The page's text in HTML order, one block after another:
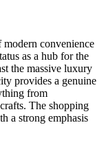
convenience
as a hub for the
the massive luxury
provides a genuine
from
The shopping
a strong emphasis